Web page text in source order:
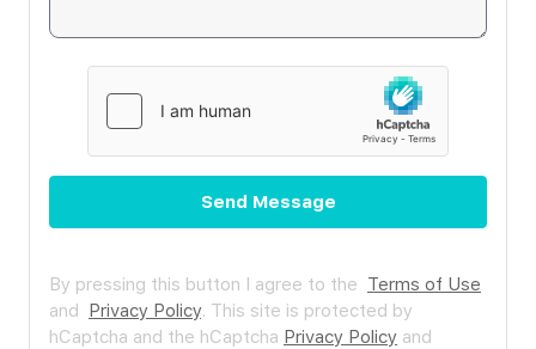
Send Message
By pressing this button I agree to the Terms of Use
and Privacy Policy. This site is protected by
hCaptcha and the hCaptcha Privacy Policy and